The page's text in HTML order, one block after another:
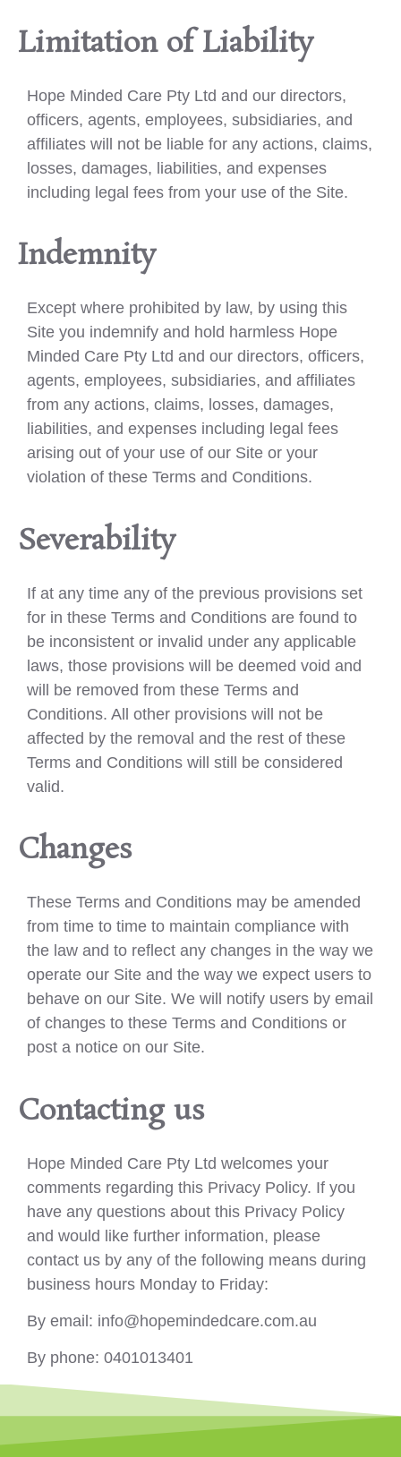
Limitation of Liability
Hope Minded Care Pty Ltd and our directors,
officers, agents, employees, subsidiaries, and
affiliates will not be liable for any actions, claims,
losses, damages, liabilities, and expenses
including legal fees from your use of the Site.
Indemnity
Except where prohibited by law, by using this
Site you indemnify and hold harmless Hope
Minded Care Pty Ltd and our directors, officers,
agents, employees, subsidiaries, and affiliates
from any actions, claims, losses, damages,
liabilities, and expenses including legal fees
arising out of your use of our Site or your
violation of these Terms and Conditions.
Severability
If at any time any of the previous provisions set
for in these Terms and Conditions are found to
be inconsistent or invalid under any applicable
laws, those provisions will be deemed void and
will be removed from these Terms and
Conditions. All other provisions will not be
affected by the removal and the rest of these
Terms and Conditions will still be considered
valid.
Changes
These Terms and Conditions may be amended
from time to time to maintain compliance with
the law and to reflect any changes in the way we
operate our Site and the way we expect users to
behave on our Site. We will notify users by email
of changes to these Terms and Conditions or
post a notice on our Site.
Contacting us
Hope Minded Care Pty Ltd welcomes your
comments regarding this Privacy Policy. If you
have any questions about this Privacy Policy
and would like further information, please
contact us by any of the following means during
business hours Monday to Friday:
By email: info@hopemindedcare.com.au
By phone: 0401013401